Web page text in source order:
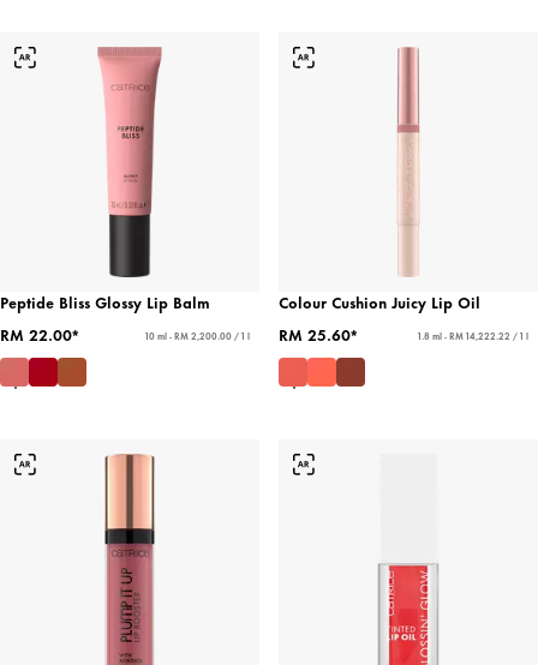
Peptide Bliss Glossy Lip Balm
RM 22.00*
10 ml - RM 2,200.00 / 1 l
Colour Cushion Juicy Lip Oil
RM 25.60*
1.8 ml - RM 14,222.22 / 1 l